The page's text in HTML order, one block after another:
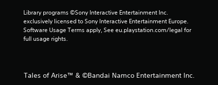
r
i
Library programs ©Sony Interactive Entertainment Inc.
exclusively licensed to Sony Interactive Entertainment Europe.
Software Usage Terms apply, See eu.playstation.com/legal for
full usage rights.
Tales of Arise™ & ©Bandai Namco Entertainment Inc.